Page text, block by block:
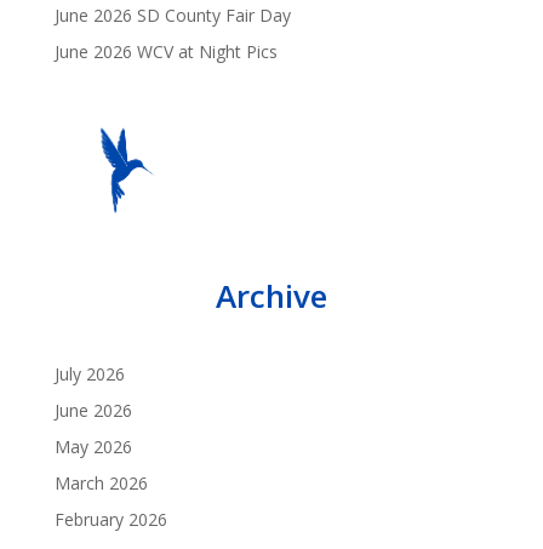
June 2026 SD County Fair Day
June 2026 WCV at Night Pics
Archive
July 2026
June 2026
May 2026
March 2026
February 2026